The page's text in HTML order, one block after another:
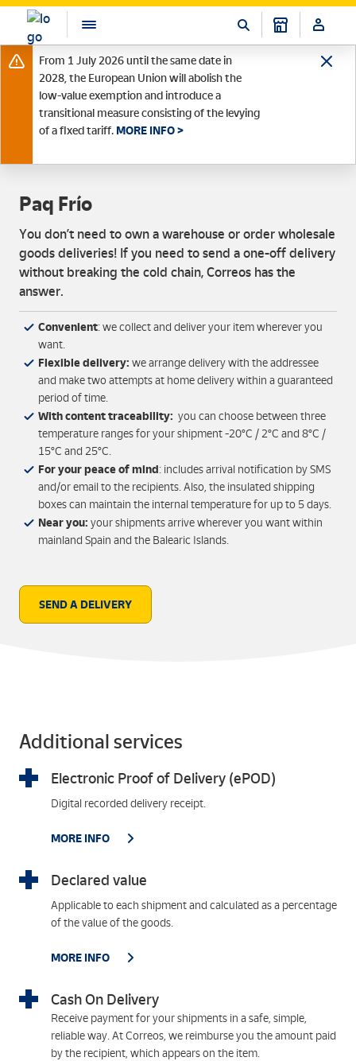
From 1 July 2026 until the same date in
2028, the European Union will abolish the
low-value exemption and introduce a
transitional measure consisting of the levying
of a fixed tariff. MORE INFO >
Paq Frío
You don’t need to own a warehouse or order wholesale
goods deliveries! If you need to send a one-off delivery
without breaking the cold chain, Correos has the
answer.
Convenient: we collect and deliver your item wherever you
want.
Flexible delivery: we arrange delivery with the addressee
and make two attempts at home delivery within a guaranteed
period of time.
With content traceability: you can choose between three
temperature ranges for your shipment -20ºC / 2ºC and 8ºC /
15ºC and 25ºC.
For your peace of mind: includes arrival notification by SMS
and/or email to the recipients. Also, the insulated shipping
boxes can maintain the internal temperature for up to 5 days.
Near you: your shipments arrive wherever you want within
mainland Spain and the Balearic Islands.
SEND A DELIVERY
Additional services
Electronic Proof of Delivery (ePOD)
Digital recorded delivery receipt.
MORE INFO
Declared value
Applicable to each shipment and calculated as a percentage
of the value of the goods.
MORE INFO
Cash On Delivery
Receive payment for your shipments in a safe, simple,
reliable way. At Correos, we reimburse you the amount paid
by the recipient, which appears on the item.